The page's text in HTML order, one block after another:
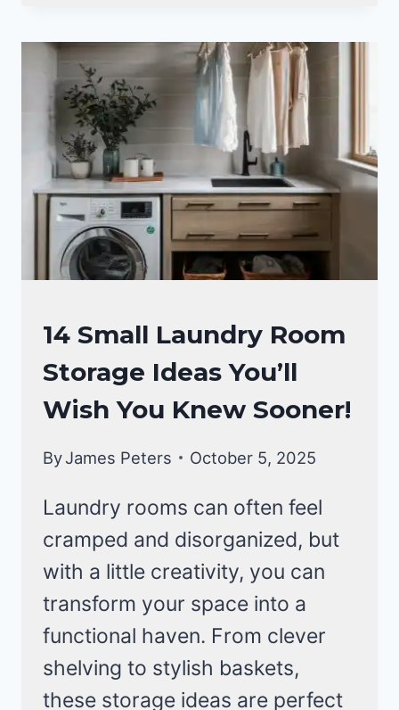
SMALL
LAUNDRY
ROOM
WITH
STACKABLE
SOLUTIONS
LAUNDRY
ROOM
14 Small Laundry Room
Storage Ideas You’ll
Wish You Knew Sooner!
ByJames Peters October 5, 2025
Laundry rooms can often feel
cramped and disorganized, but
with a little creativity, you can
transform your space into a
functional haven. From clever
shelving to stylish baskets,
these storage ideas are perfect